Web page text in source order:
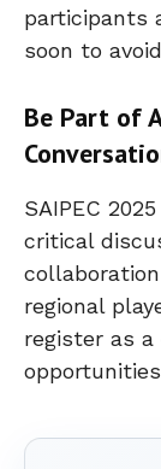
participants
soon to
Be Part of
SAIPEC
critical
regional
register as